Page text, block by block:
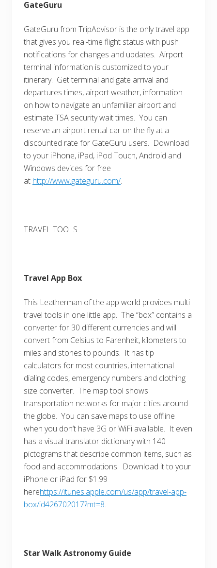
GateGuru
GateGuru from TripAdvisor is the only travel app
that gives you real-time flight status with push
notifications for changes and updates. Airport
terminal information is customized to your
itinerary. Get terminal and gate arrival and
departures times, airport weather, information
on how to navigate an unfamiliar airport and
estimate TSA security wait times. You can
reserve an airport rental car on the fly at a
discounted rate for GateGuru users. Download
to your iPhone, iPad, iPod Touch, Android and
Windows devices for free
at http://www.gateguru.com/.
TRAVEL TOOLS
Travel App Box
This Leatherman of the app world provides multi
travel tools in one little app. The “box” contains a
converter for 30 different currencies and will
convert from Celsius to Farenheit, kilometers to
miles and stones to pounds. It has tip
calculators for most countries, international
dialing codes, emergency numbers and clothing
size converter. The map tool shows
transportation networks for major cities around
the globe. You can save maps to use offline
when you don’t have 3G or WiFi available. It even
has a visual translator dictionary with 140
pictograms that describe common items, such as
food and accommodations. Download it to your
iPhone or iPad for $1.99
herehttps://itunes.apple.com/us/app/travel-app-
box/id426702017?mt=8.
Star Walk Astronomy Guide